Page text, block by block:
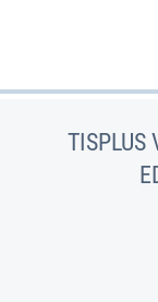
TISPLUS